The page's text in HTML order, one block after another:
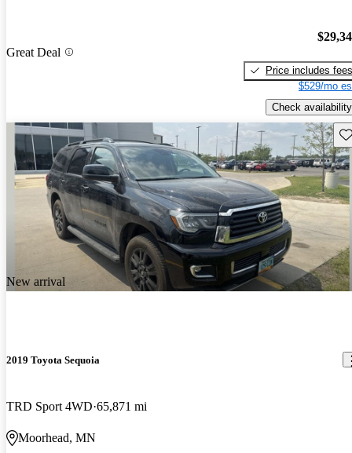
Great Deal
Price includes fees
$529/mo
Check availability
New arrival
2019 Toyota Sequoia
TRD Sport 4WD 65,871 mi
Moorhead, MN